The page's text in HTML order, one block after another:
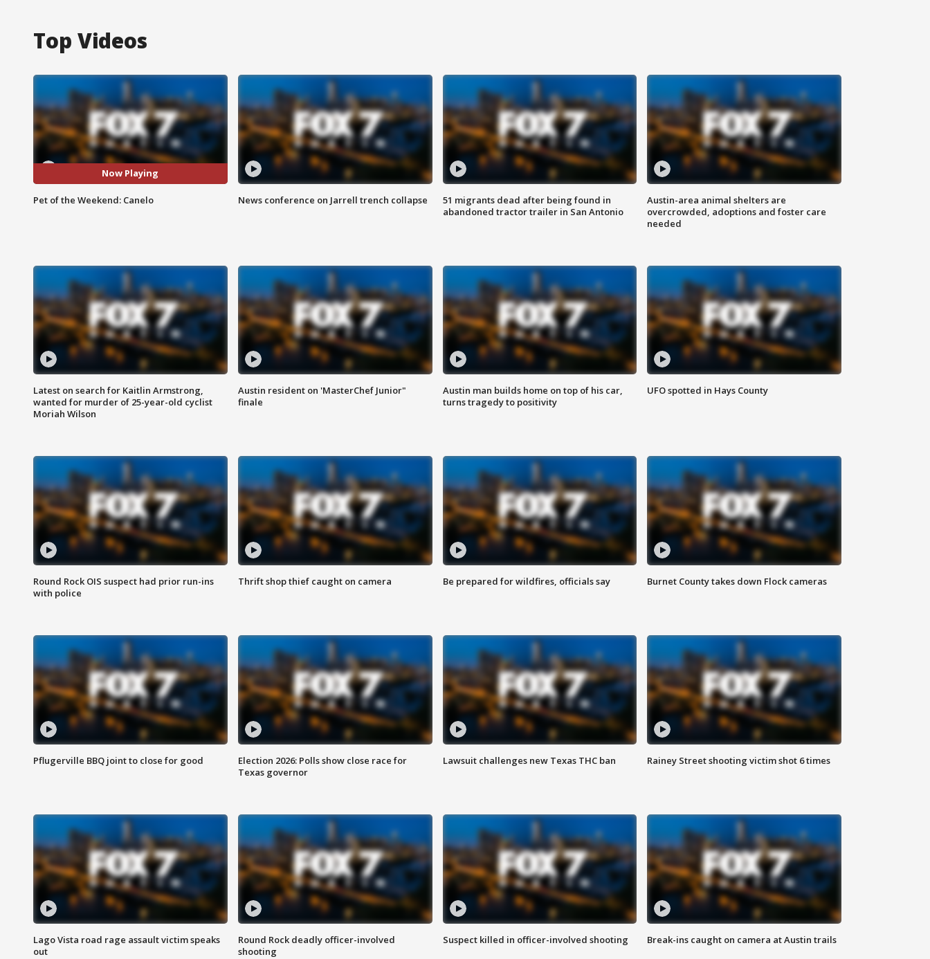
Top Videos
Now Playing
Pet of the Weekend: Canelo News conference on Jarrell trench collapse
51 migrants dead after being found in
abandoned tractor trailer in San Antonio
Austin-area animal shelters are
overcrowded, adoptions and foster care
needed
Latest on search for Kaitlin Armstrong,
wanted for murder of 25-year-old cyclist
Moriah Wilson
Austin resident on 'MasterChef Junior"
finale
Austin man builds home on top of his car,
turns tragedy to positivity
UFO spotted in Hays County
Round Rock OIS suspect had prior run-ins
with police
Thrift shop thief caught on camera Be prepared for wildfires, officials say Burnet County takes down Flock cameras
Pflugerville BBQ joint to close for good
Election 2026: Polls show close race for
Texas governor
Lawsuit challenges new Texas THC ban Rainey Street shooting victim shot 6 times
Lago Vista road rage assault victim speaks
out
Round Rock deadly officer-involved
shooting
Suspect killed in officer-involved shooting Break-ins caught on camera at Austin trails